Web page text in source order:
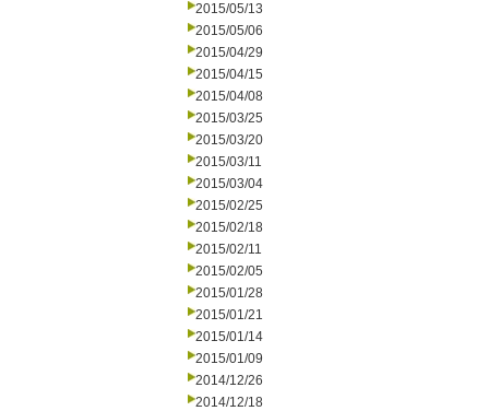
2015/05/13
2015/05/06
2015/04/29
2015/04/15
2015/04/08
2015/03/25
2015/03/20
2015/03/11
2015/03/04
2015/02/25
2015/02/18
2015/02/11
2015/02/05
2015/01/28
2015/01/21
2015/01/14
2015/01/09
2014/12/26
2014/12/18